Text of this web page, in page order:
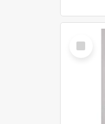
Select
Item